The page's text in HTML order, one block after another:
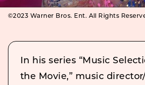
©2023 Warner Bros. Ent. All Rights
In his series “Music
the Movie,” music